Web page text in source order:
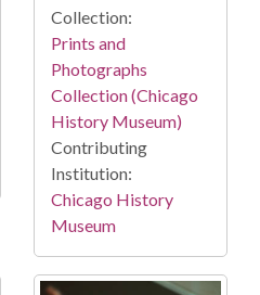
Collection:
Prints and
Photographs
Collection (Chicago
History Museum)
Contributing
Institution:
Chicago History
Museum